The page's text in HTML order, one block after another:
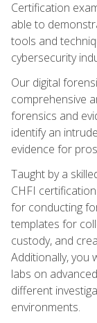
Certification
able to
tools and
cybersecurity
Our digital
comprehensive
forensics and
identify an
evidence for
Taught by a
CHFI
for conducting
templates for
custody, and
Additionally, you
labs on
different
environments.